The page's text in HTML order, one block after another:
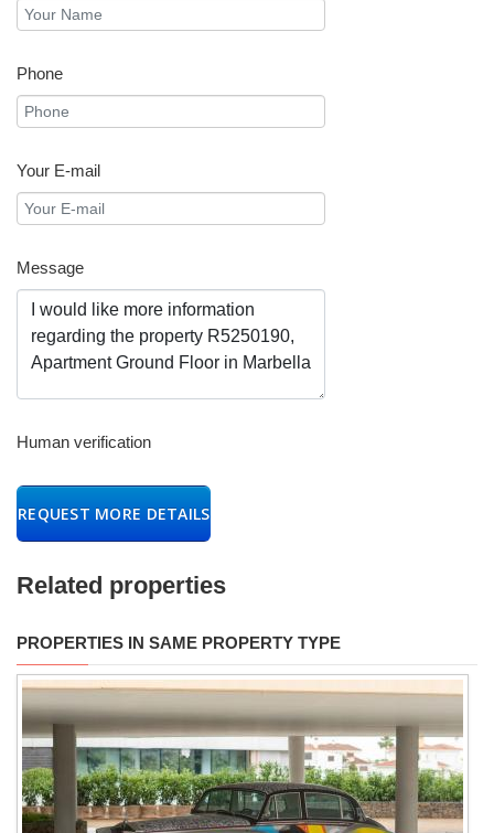
Phone
Your E-mail
Message
Human verification
REQUEST MORE DETAILS
Related properties
PROPERTIES IN SAME PROPERTY TYPE